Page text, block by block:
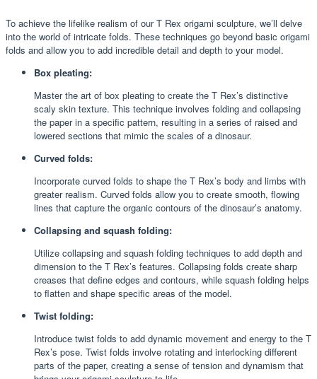
To achieve the lifelike realism of our T Rex origami sculpture, we’ll delve
into the world of intricate folds. These techniques go beyond basic origami
folds and allow you to add incredible detail and depth to your model.
Box pleating:
Master the art of box pleating to create the T Rex’s distinctive
scaly skin texture. This technique involves folding and collapsing
the paper in a specific pattern, resulting in a series of raised and
lowered sections that mimic the scales of a dinosaur.
Curved folds:
Incorporate curved folds to shape the T Rex’s body and limbs with
greater realism. Curved folds allow you to create smooth, flowing
lines that capture the organic contours of the dinosaur’s anatomy.
Collapsing and squash folding:
Utilize collapsing and squash folding techniques to add depth and
dimension to the T Rex’s features. Collapsing folds create sharp
creases that define edges and contours, while squash folding helps
to flatten and shape specific areas of the model.
Twist folding:
Introduce twist folds to add dynamic movement and energy to the T
Rex’s pose. Twist folds involve rotating and interlocking different
parts of the paper, creating a sense of tension and dynamism that